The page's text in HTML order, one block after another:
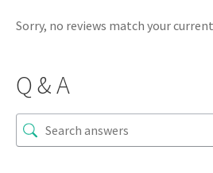
Sorry, no reviews match your
Q & A